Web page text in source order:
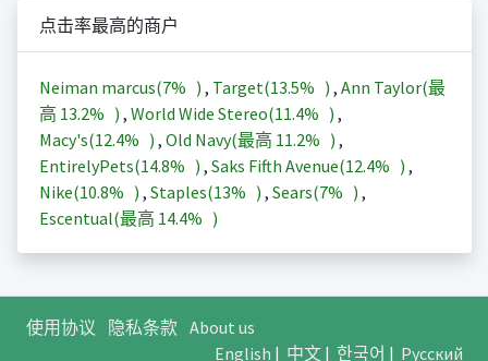
点击率最高的商户
Neiman marcus(7% ) , Target(13.5% ) , Ann Taylor(最
高 13.2% ) , World Wide Stereo(11.4% ) ,
Macy's(12.4% ) , Old Navy(最高 11.2% ) ,
EntirelyPets(14.8% ) , Saks Fifth Avenue(12.4% ) ,
Nike(10.8% ) , Staples(13% ) , Sears(7% ) ,
Escentual(最高 14.4% )
使用协议 隐私条款 About us
English | 中文| 한국어 | Русский